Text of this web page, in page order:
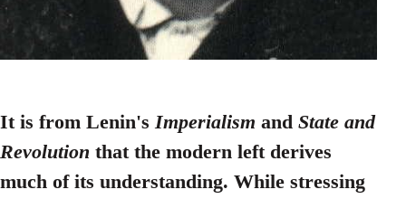
It is from Lenin'sImperialism and State and
Revolution that the modern left derives
much of its understanding. While stressing